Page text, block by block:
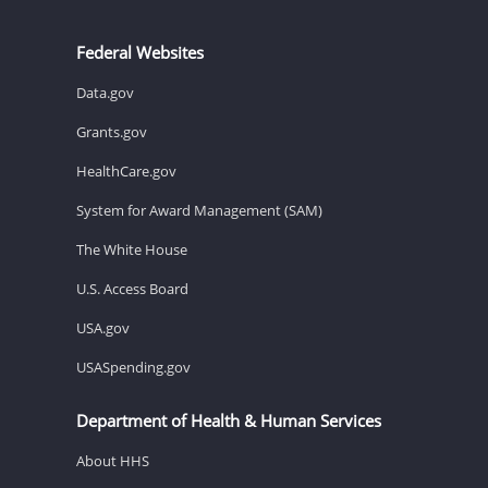
Federal Websites
Data.gov
Grants.gov
HealthCare.gov
System for Award Management (SAM)
The White House
U.S. Access Board
USA.gov
USASpending.gov
Department of Health & Human Services
About HHS